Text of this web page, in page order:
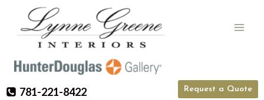
781-221-8422 Request a Quote